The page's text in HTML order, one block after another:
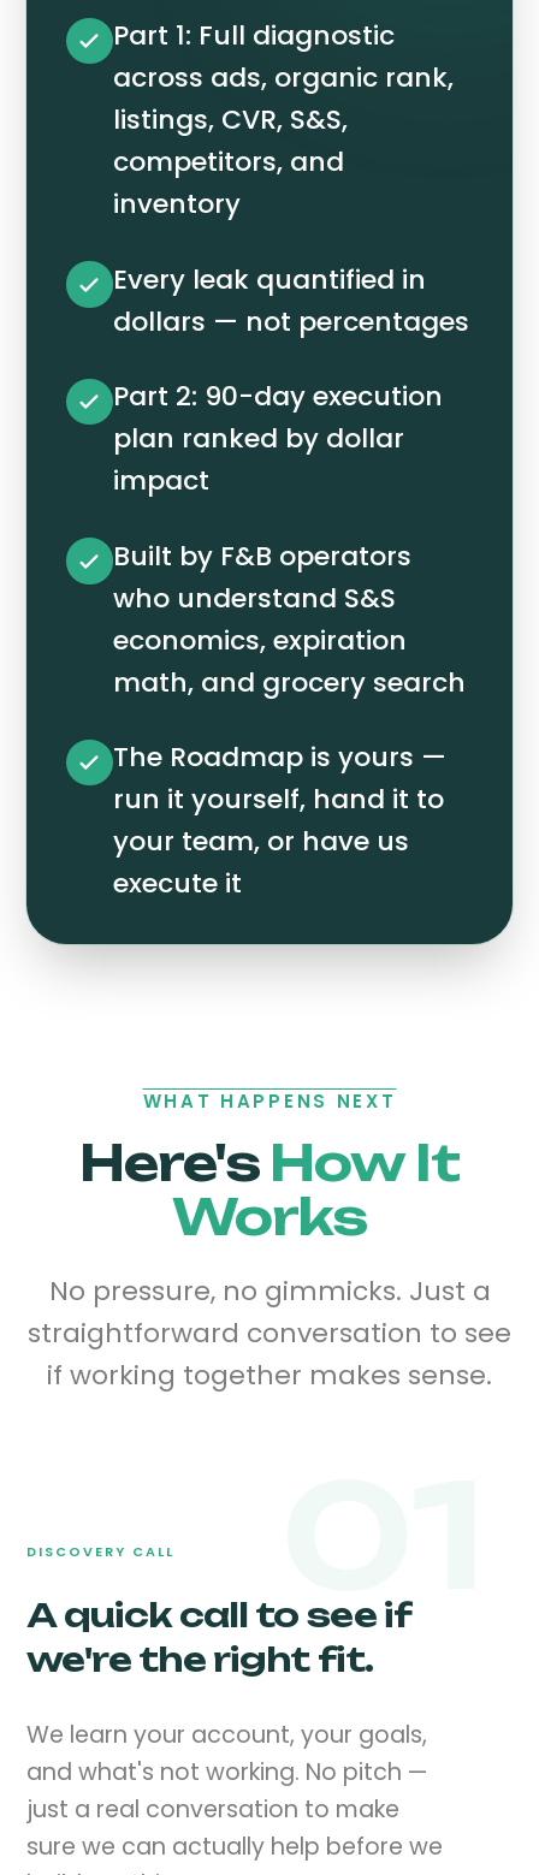
Part 1: Full diagnostic
across ads, organic rank,
listings, CVR, S&S,
competitors, and
inventory
Every leak quantified in
dollars — not percentages
Part 2: 90-day execution
plan ranked by dollar
impact
Built by F&B operators
who understand S&S
economics, expiration
math, and grocery search
The Roadmap is yours —
run it yourself, hand it to
your team, or have us
execute it
WHAT HAPPENS NEXT
Here's How It
Works
No pressure, no gimmicks. Just a
straightforward conversation to see
if working together makes sense.
DISCOVERY CALL
A quick call to see if
we're the right fit.
We learn your account, your goals,
and what's not working. No pitch —
just a real conversation to make
sure we can actually help before we